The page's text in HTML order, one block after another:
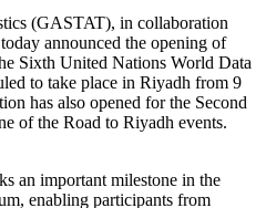
(GASTAT), in collaboration
announced the opening of
Sixth United Nations World Data
to take place in Riyadh from 9
has also opened for the Second
of the Road to Riyadh events.
an important milestone in the
enabling participants from